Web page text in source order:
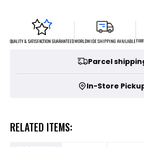
QUALITY & SATISFACTION GUARANTEEDWORLDWIDE SHIPPING AVAILABLE
Parcel
In-Store
RELATED ITEMS: